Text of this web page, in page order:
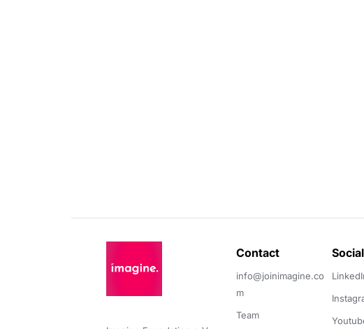
Contact
info@joinimagine.co
m
Team